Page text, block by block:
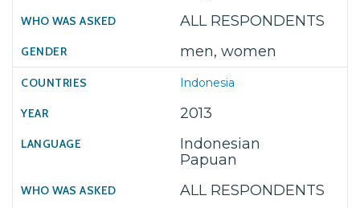
ALL RESPONDENTS
men, women
Indonesia
2013
Indonesian
Papuan
ALL RESPONDENTS